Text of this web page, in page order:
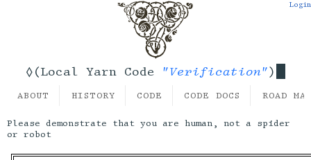
◊(Local Yarn Code "Verification")
Login
ABOUT HISTORY CODE CODE DOCS ROAD
Please demonstrate that you are human, not a spider
or robot